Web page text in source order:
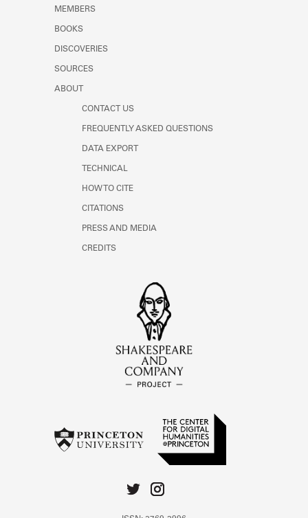
MEMBERS
BOOKS
DISCOVERIES
SOURCES
ABOUT
CONTACT US
FREQUENTLY ASKED QUESTIONS
DATA EXPORT
TECHNICAL
HOW TO CITE
CITATIONS
PRESS AND MEDIA
CREDITS